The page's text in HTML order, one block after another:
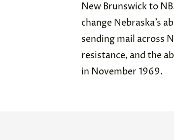
New Brunswick to
change Nebraska’s
sending mail across
resistance, and the
in November 1969.